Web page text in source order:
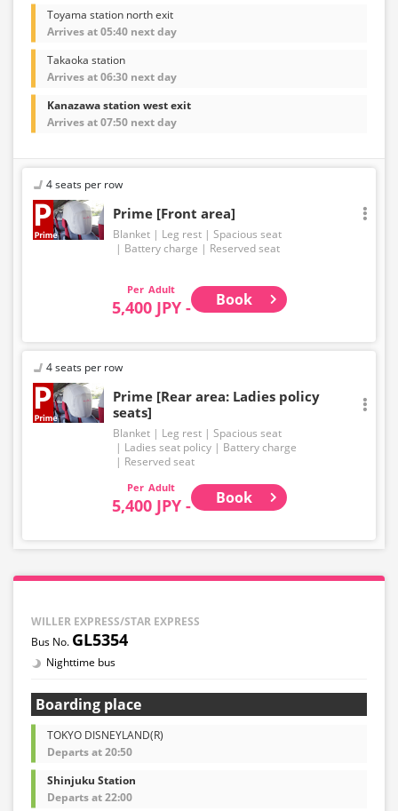
Toyama station north exit
Arrives at 05:40 next day
Takaoka station
Arrives at 06:30 next day
Kanazawa station west exit
Arrives at 07:50 next day
4 seats per row
Prime [Front area]
Blanket Leg rest
Spacious seat
Battery charge
Reserved seat
Adult
5,400 JPY - Book
4 seats per row
Prime [Rear area: Ladies policy
seats]
Blanket Leg rest
Spacious seat
Ladies seat policy
Battery charge
Reserved seat
Adult
5,400 JPY - Book
WILLER EXPRESS/STAR EXPRESS
GL5354
Nighttime bus
Boarding place
TOKYO DISNEYLAND(R)
Departs at 20:50
Shinjuku Station
Departs at 22:00